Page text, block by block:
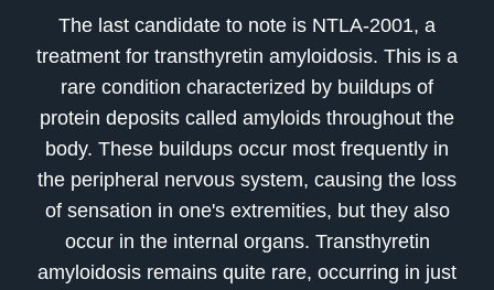
The last candidate to note is NTLA-2001, a
treatment for transthyretin amyloidosis. This is a
rare condition characterized by buildups of
protein deposits called amyloids throughout the
body. These buildups occur most frequently in
the peripheral nervous system, causing the loss
of sensation in one's extremities, but they also
occur in the internal organs. Transthyretin
amyloidosis remains quite rare, occurring in just